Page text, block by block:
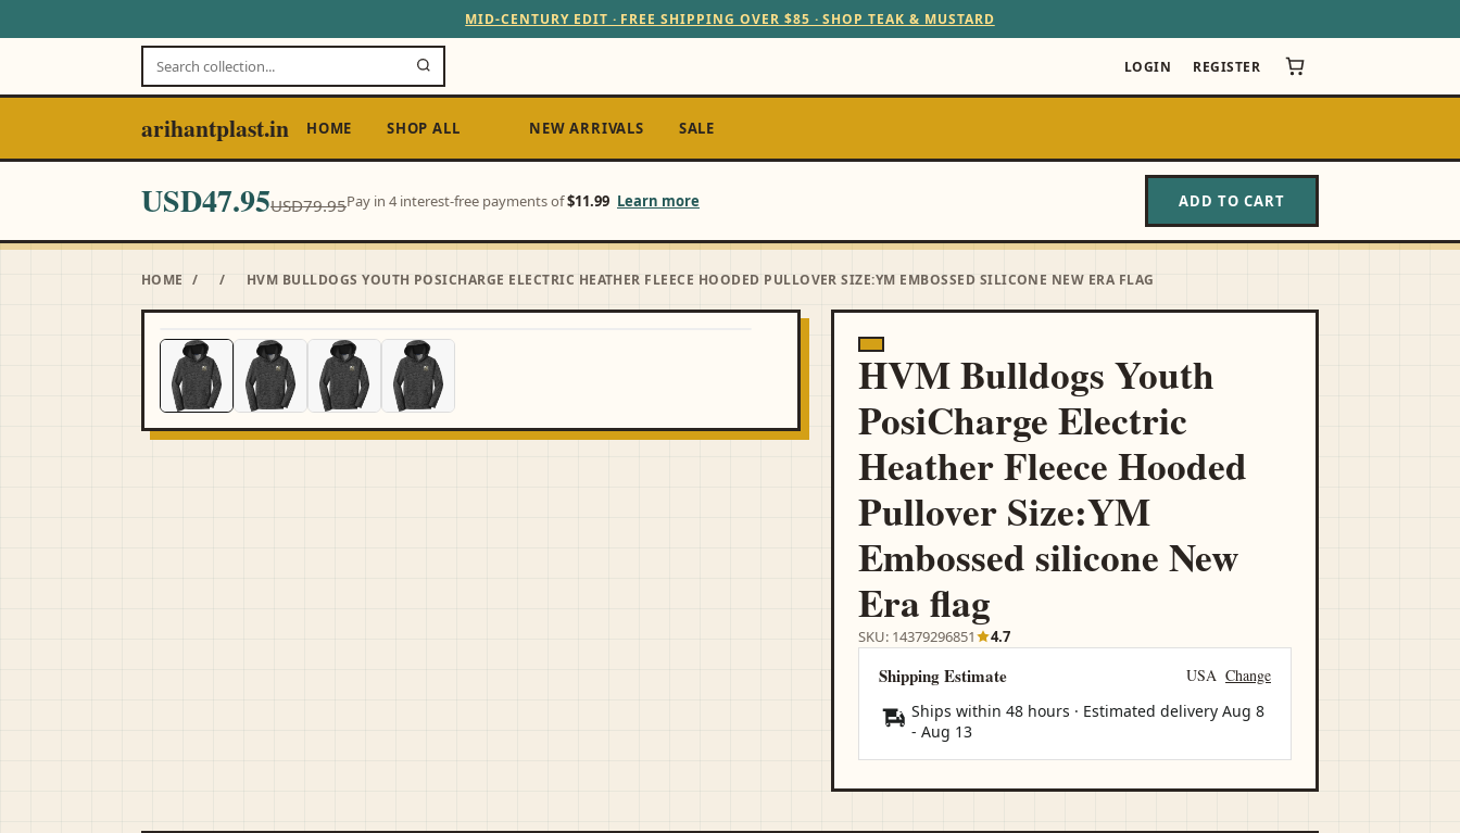
MID-CENTURY EDIT · FREE SHIPPING OVER $85 · SHOP TEAK & MUSTARD
LOGIN REGISTER
arihantplast.in HOME SHOP ALL NEW ARRIVALS SALE
USD47.95USD79.95Pay in 4 interest-free payments of$11.99 Learn more ADD TO CART
HOME / / HVM BULLDOGS YOUTH POSICHARGE ELECTRIC HEATHER FLEECE HOODED PULLOVER SIZE:YM EMBOSSED SILICONE NEW ERA FLAG
HVM Bulldogs Youth
PosiCharge Electric
Heather Fleece Hooded
Pullover Size:YM
Embossed silicone New
Era flag
SKU: 14379296851 4.7
Shipping Estimate USA Change
Ships within 48 hours · Estimated deliveryAug 8
-Aug 13